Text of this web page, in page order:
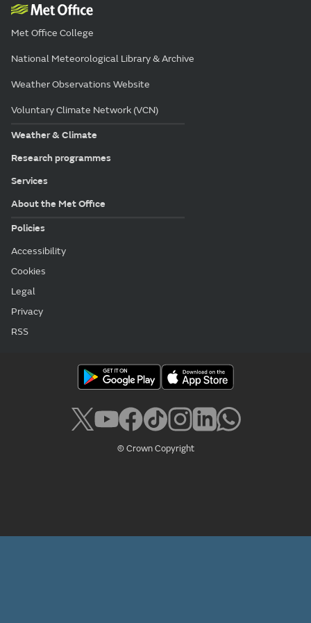
Met Office College
National Meteorological Library & Archive
Weather Observations Website
Voluntary Climate Network (VCN)
Weather & Climate
Research programmes
Services
About the Met Office
Policies
Accessibility
Cookies
Legal
Privacy
RSS
© Crown Copyright